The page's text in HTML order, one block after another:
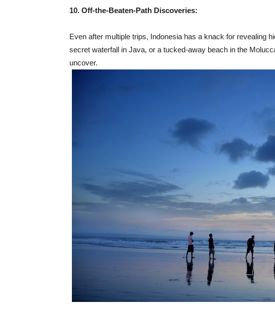
10. Off-the-Beaten-Path Discoveries:
Even after multiple trips, Indonesia has a knack for revealing
secret waterfall in Java, or a tucked-away beach in the
uncover.